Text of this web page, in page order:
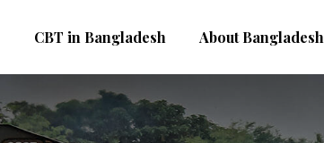
CBT in Bangladesh About Bangladesh